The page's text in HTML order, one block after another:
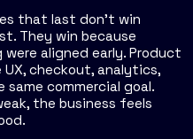
that last don't win
They win because
aligned early. Product
checkout, analytics,
commercial goal.
the business feels